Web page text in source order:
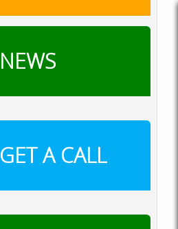
NEWS
GET A CALL